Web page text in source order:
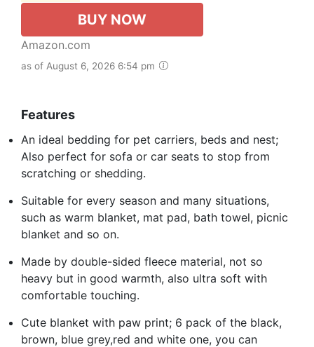
BUY NOW
Amazon.com
as of August 6, 2026 6:54 pm
Features
An ideal bedding for pet carriers, beds and nest;
Also perfect for sofa or car seats to stop from
scratching or shedding.
Suitable for every season and many situations,
such as warm blanket, mat pad, bath towel, picnic
blanket and so on.
Made by double-sided fleece material, not so
heavy but in good warmth, also ultra soft with
comfortable touching.
Cute blanket with paw print; 6 pack of the black,
brown, blue grey,red and white one, you can